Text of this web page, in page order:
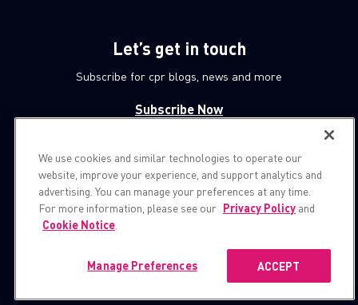
Let’s get in touch
Subscribe for cpr blogs, news and more
Subscribe Now
© 1994-2026 Check Point Software Technologies LTD.
All rights reserved.
Property of
Privacy Policy
We use cookies and similar technologies to operate our
website, improve your experience, and support analytics and
advertising. You can manage your preferences at any time.
For more information, please see our Privacy Policy and
Cookie Notice
ACCEPT
Manage Preferences